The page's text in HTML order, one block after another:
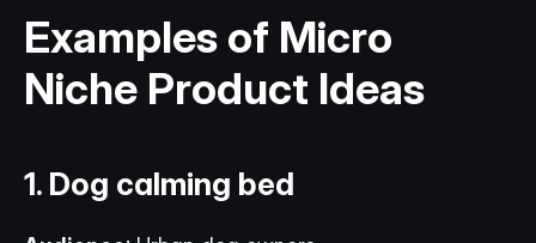
Examples of Micro
Niche Product Ideas
1. Dog calming bed